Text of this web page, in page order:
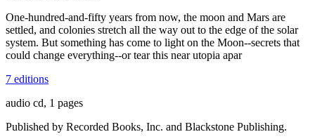
One-hundred-and-fifty years from now, the moon and Mars are
settled, and colonies stretch all the way out to the edge of the solar
system. But something has come to light on the Moon--secrets that
could change everything--or tear this near utopia apar
7 editions
audio cd, 1 pages
Published by Recorded Books, Inc. and Blackstone Publishing.